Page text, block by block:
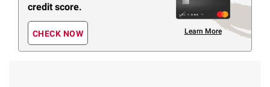
credit score.
CHECK NOW Learn More